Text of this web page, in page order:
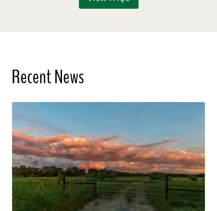
Recent News